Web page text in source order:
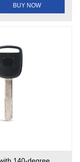
BUY NOW